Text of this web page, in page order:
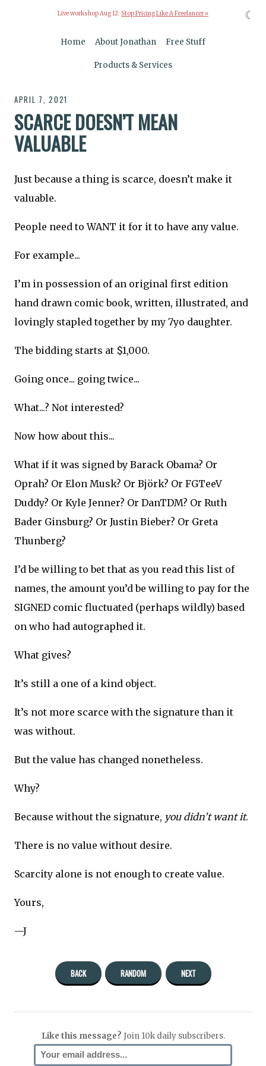
Live workshop Aug 12: Stop Pricing Like A Freelancer »
Home About Jonathan Free Stuff
Products & Services
APRIL 7, 2021
SCARCE DOESN’T MEAN
VALUABLE
Just because a thing is scarce, doesn’t make it
valuable.
People need to WANT it for it to have any value.
For example...
I’m in possession of an original first edition
hand drawn comic book, written, illustrated, and
lovingly stapled together by my 7yo daughter.
The bidding starts at $1,000.
Going once... going twice...
What...? Not interested?
Now how about this...
What if it was signed by Barack Obama? Or
Oprah? Or Elon Musk? Or Björk? Or FGTeeV
Duddy? Or Kyle Jenner? Or DanTDM? Or Ruth
Bader Ginsburg? Or Justin Bieber? Or Greta
Thunberg?
I’d be willing to bet that as you read this list of
names, the amount you’d be willing to pay for the
SIGNED comic fluctuated (perhaps wildly) based
on who had autographed it.
What gives?
It’s still a one of a kind object.
It’s not more scarce with the signature than it
was without.
But the value has changed nonetheless.
Why?
Because without the signature, you didn’t want it.
There is no value without desire.
Scarcity alone is not enough to create value.
Yours,
—J
BACK RANDOM NEXT
Like this message? Join 10k daily subscribers.
☾